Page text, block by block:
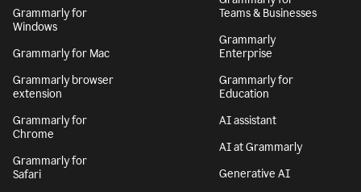
Grammarly for
Windows
Grammarly for Mac
Grammarly browser
extension
Grammarly for
Chrome
Grammarly for
Safari
Teams & Businesses
Grammarly
Enterprise
Grammarly for
Education
AI assistant
AI at Grammarly
Generative AI